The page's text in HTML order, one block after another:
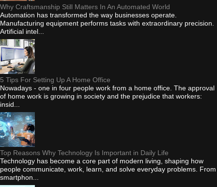
Why Craftsmanship Still Matters In An Automated World
Automation has transformed the way businesses operate.
Manufacturing equipment performs tasks with extraordinary precision.
Artificial intel...
5 Tips For Setting Up A Home Office
Nowadays - one in four people work from a home office. The approval
of home work is growing in society and the prejudice that workers:
insid...
Top Reasons Why Technology Is Important in Daily Life
Technology has become a core part of modern living, shaping how
people communicate, work, learn, and solve everyday problems. From
smartphon...